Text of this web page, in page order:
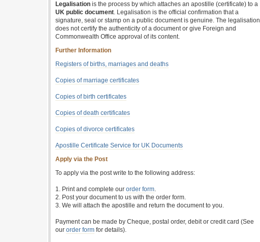
Legalisation is the process by which attaches an apostille (certificate) to a
UK public document. Legalisation is the official confirmation that a
signature, seal or stamp on a public document is genuine. The legalisation
does not certify the authenticity of a document or give Foreign and
Commonwealth Office approval of its content.
Further Information
Registers of births, marriages and deaths
Copies of marriage certificates
Copies of birth certificates
Copies of death certificates
Copies of divorce certificates
Apostille Certificate Service for UK Documents
Apply via the Post
To apply via the post write to the following address:
1. Print and complete our order form.
2. Post your document to us with the order form.
3. We will attach the apostille and return the document to you.
Payment can be made by Cheque, postal order, debit or credit card (See
our order form for details).